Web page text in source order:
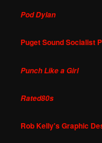
Pod Dylan
Puget Sound Socialist
Punch Like a Girl
Rated80s
Rob Kelly's Graphic